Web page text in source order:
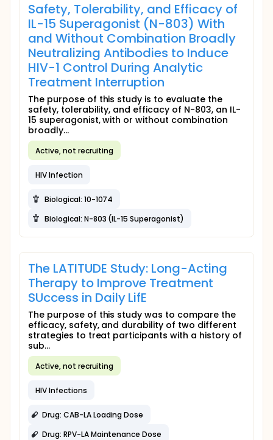
Safety, Tolerability, and Efficacy of
IL-15 Superagonist (N-803) With
and Without Combination Broadly
Neutralizing Antibodies to Induce
HIV-1 Control During Analytic
Treatment Interruption
The purpose of this study is to evaluate the
safety, tolerability, and efficacy of N-803, an IL-
15 superagonist, with or without combination
broadly...
Active, not recruiting
HIV Infection
Biological: 10-1074
Biological: N-803 (IL-15 Superagonist)
The LATITUDE Study: Long-Acting
Therapy to Improve Treatment
SUccess in Daily LifE
The purpose of this study was to compare the
efficacy, safety, and durability of two different
strategies to treat participants with a history of
sub...
Active, not recruiting
HIV Infections
Drug: CAB-LA Loading Dose
Drug: RPV-LA Maintenance Dose